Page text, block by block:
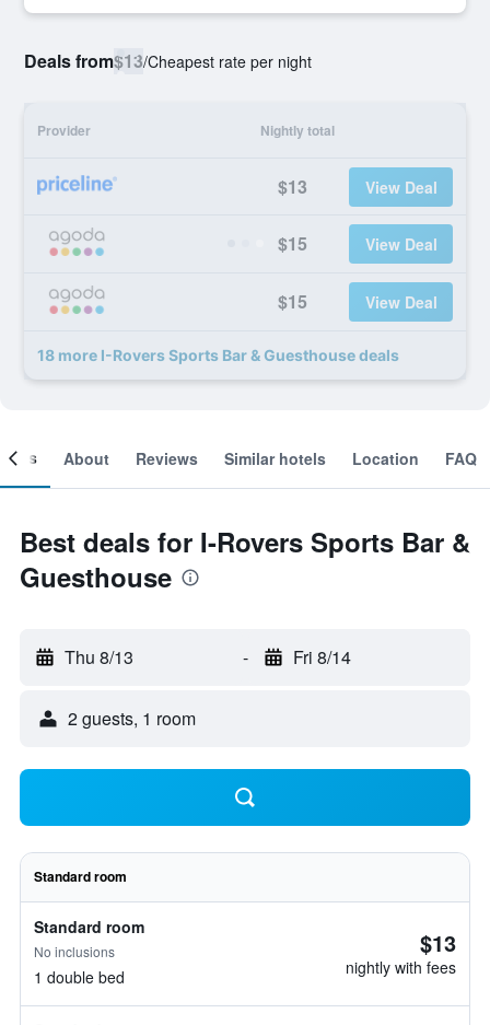
Deals from$13/Cheapest rate per night
Provider Nightly total
$13 View Deal
$15 View Deal
$15 View Deal
18 more I-Rovers Sports Bar & Guesthouse deals
About Reviews Similar hotels Location FAQ
Best deals for I-Rovers Sports Bar &
Guesthouse
Thu 8/13 - Fri 8/14
2 guests, 1 room
Standard room
Standard room
No inclusions
1 double bed
$13
nightly with fees